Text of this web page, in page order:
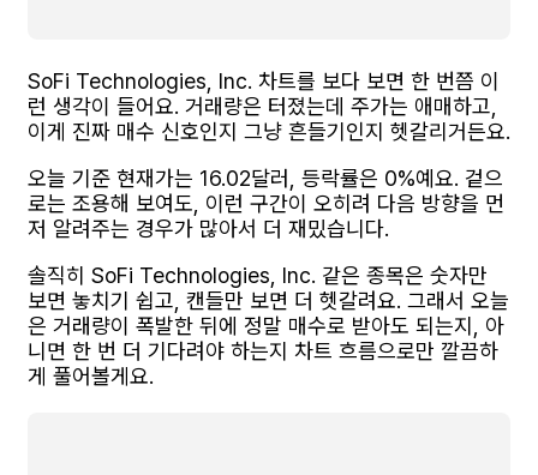
SoFi Technologies, Inc. 차트를 보다 보면 한 번쯤 이
런 생각이 들어요. 거래량은 터졌는데 주가는 애매하고,
이게 진짜 매수 신호인지 그냥 흔들기인지 헷갈리거든요.
오늘 기준 현재가는 16.02달러, 등락률은 0%예요. 겉으
로는 조용해 보여도, 이런 구간이 오히려 다음 방향을 먼
저 알려주는 경우가 많아서 더 재밌습니다.
솔직히 SoFi Technologies, Inc. 같은 종목은 숫자만
보면 놓치기 쉽고, 캔들만 보면 더 헷갈려요. 그래서 오늘
은 거래량이 폭발한 뒤에 정말 매수로 받아도 되는지, 아
니면 한 번 더 기다려야 하는지 차트 흐름으로만 깔끔하
게 풀어볼게요.